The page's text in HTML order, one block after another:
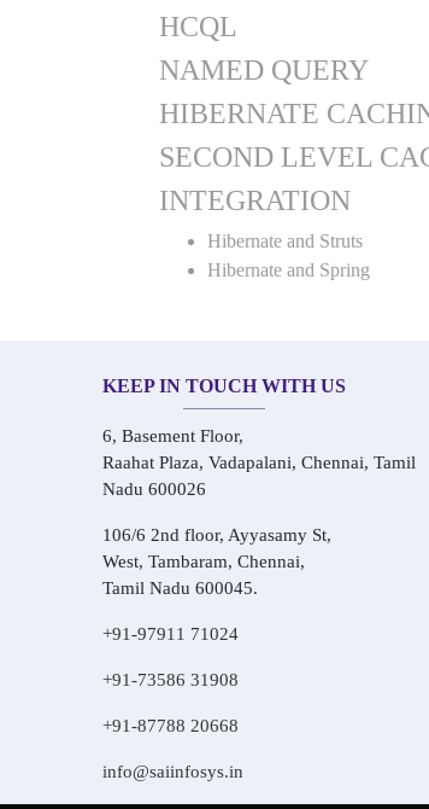
HCQL
NAMED QUERY
HIBERNATE
SECOND LEVEL
INTEGRATION
Hibernate and Struts
Hibernate and Spring
KEEP IN TOUCH WITH US
6, Basement Floor,
Raahat Plaza, Vadapalani, Chennai, Tamil
Nadu 600026
106/6 2nd floor, Ayyasamy St,
West, Tambaram, Chennai,
Tamil Nadu 600045.
+91-97911 71024
+91-73586 31908
+91-87788 20668
info@saiinfosys.in